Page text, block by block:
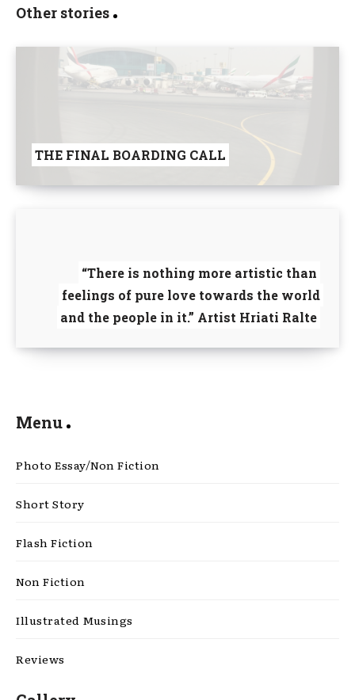
Other stories
THE FINAL BOARDING CALL
“There is nothing more artistic than
feelings of pure love towards the world
and the people in it.” Artist Hriati Ralte
Menu
Photo Essay/Non Fiction
Short Story
Flash Fiction
Non Fiction
Illustrated Musings
Reviews